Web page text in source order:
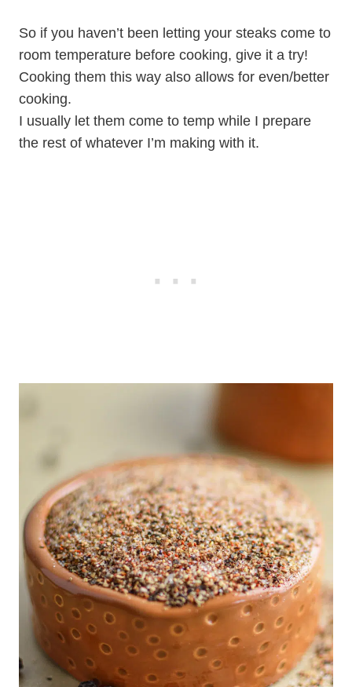
So if you haven’t been letting your steaks come to
room temperature before cooking, give it a try!
Cooking them this way also allows for even/better
cooking.
I usually let them come to temp while I prepare
the rest of whatever I’m making with it.